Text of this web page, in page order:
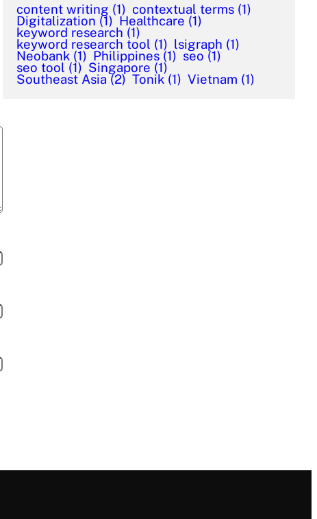
content writing (1) contextual terms (1)
Digitalization (1) Healthcare (1)
keyword research (1)
keyword research tool (1) lsigraph (1)
Neobank (1) Philippines (1) seo (1)
seo tool (1) Singapore (1)
Southeast Asia (2) Tonik (1) Vietnam (1)